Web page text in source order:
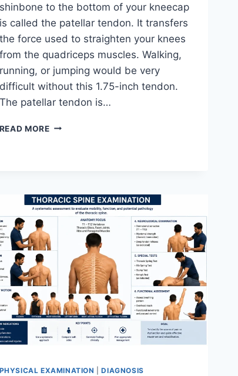
shinbone to the bottom of your kneecap
is called the patellar tendon. It transfers
the force used to straighten your knees
from the quadriceps muscles. Walking,
running, or jumping would be very
difficult without this 1.75-inch tendon.
The patellar tendon is…
READ MORE11
PHYSICAL EXAMINATION |DIAGNOSIS